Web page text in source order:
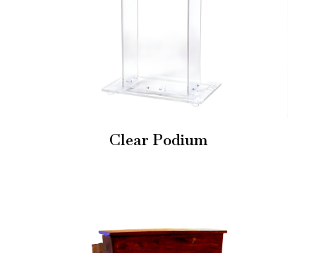
Clear Podium